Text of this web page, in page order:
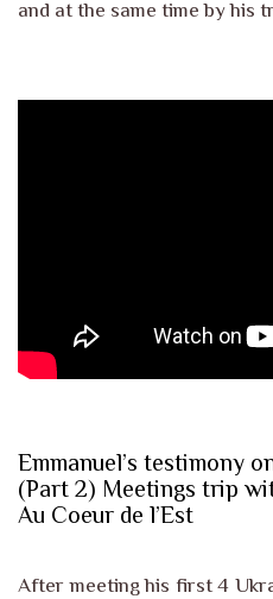
and at the same time by his
Emmanuel’s testimony
(Part 2) Meetings trip
Au Coeur de l’Est
After meeting his first 4